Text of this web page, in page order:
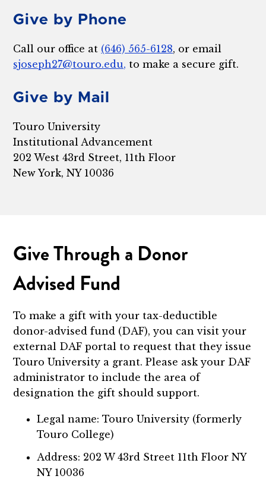
Give by Phone
Call our office at (646) 565-6128, or email
sjoseph27@touro.edu, to make a secure gift.
Give by Mail
Touro University
Institutional Advancement
202 West 43rd Street, 11th Floor
New York, NY 10036
Give Through a Donor
Advised Fund
To make a gift with your tax-deductible
donor-advised fund (DAF), you can visit your
external DAF portal to request that they issue
Touro University a grant. Please ask your DAF
administrator to include the area of
designation the gift should support.
Legal name: Touro University (formerly
Touro College)
Address: 202 W 43rd Street 11th Floor NY
NY 10036